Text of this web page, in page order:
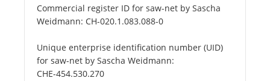
Commercial register ID for saw-net by Sascha
Weidmann: CH-020.1.083.088-0
Unique enterprise identification number (UID)
for saw-net by Sascha Weidmann:
CHE-454.530.270